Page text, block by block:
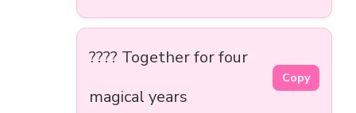
????️ Together for four
magical years
Copy